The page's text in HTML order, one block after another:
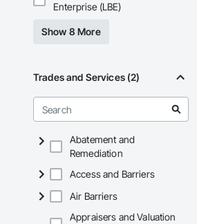
Enterprise (LBE)
Show 8 More
Trades and Services (2)
Abatement and
Remediation
Access and Barriers
Air Barriers
Appraisers and Valuation